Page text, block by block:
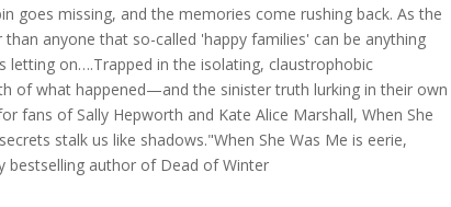
goes missing, and the memories come rushing back. As the
anyone that so-called 'happy families' can be anything
on….Trapped in the isolating, claustrophobic
of what happened—and the sinister truth lurking in their own
of Sally Hepworth and Kate Alice Marshall, When She
stalk us like shadows."When She Was Me is eerie,
bestselling author of Dead of Winter